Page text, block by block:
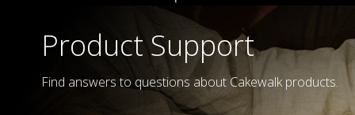
Product Support
Find answers to questions about Cakewalk products.